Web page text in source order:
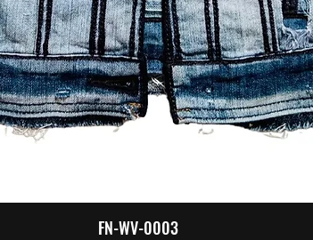
Quick View
FN-WV-0003